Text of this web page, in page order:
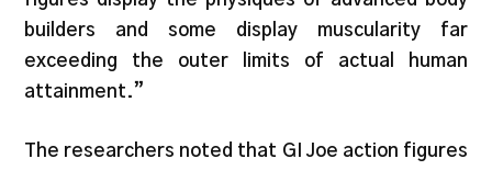
builders and some display muscularity far
exceeding the outer limits of actual human
attainment.”
The researchers noted that GI Joe action figures